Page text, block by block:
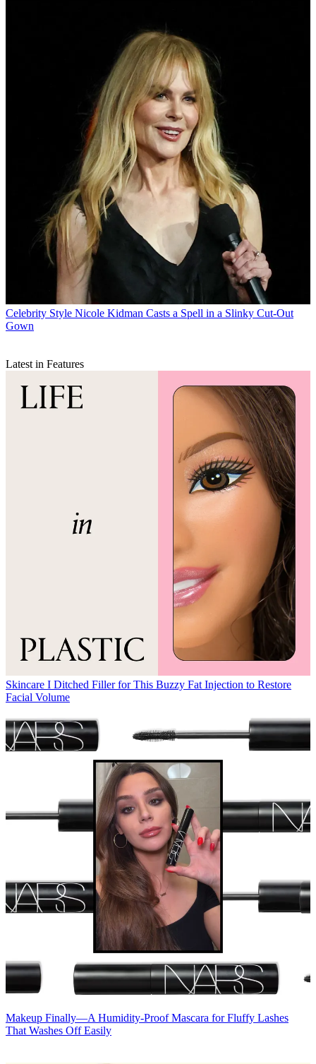
Celebrity Style Nicole Kidman Casts a Spell in a Slinky Cut-Out
Gown
Latest in Features
Skincare I Ditched Filler for This Buzzy Fat Injection to Restore
Facial Volume
Makeup Finally—A Humidity-Proof Mascara for Fluffy Lashes
That Washes Off Easily